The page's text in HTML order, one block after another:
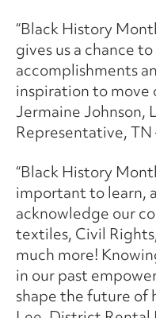
“Black History
gives us a chance
accomplishments
inspiration to move
Jermaine Johnson,
Representative, TN
“Black History
important to learn,
acknowledge our
textiles, Civil
much more!
in our past
shape the future of